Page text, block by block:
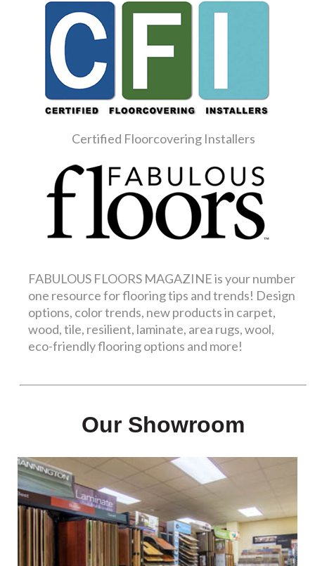
Certified Floorcovering Installers
FABULOUS FLOORS MAGAZINE is your number
one resource for flooring tips and trends! Design
options, color trends, new products in carpet,
wood, tile, resilient, laminate, area rugs, wool,
eco-friendly flooring options and more!
Our Showroom